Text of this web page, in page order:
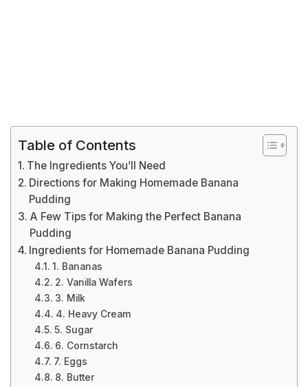
Table of Contents
The Ingredients You’ll Need
Directions for Making Homemade Banana
Pudding
A Few Tips for Making the Perfect Banana
Pudding
Ingredients for Homemade Banana Pudding
1. Bananas
2. Vanilla Wafers
3. Milk
4. Heavy Cream
5. Sugar
6. Cornstarch
7. Eggs
8. Butter